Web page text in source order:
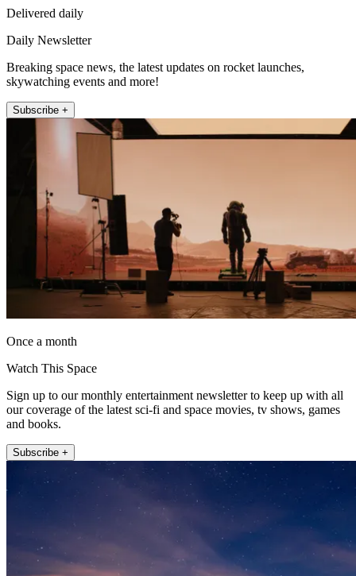
Delivered daily
Daily Newsletter
Breaking space news, the latest updates on rocket launches,
skywatching events and more!
Subscribe +
Once a month
Watch This Space
Sign up to our monthly entertainment newsletter to keep up with all
our coverage of the latest sci-fi and space movies, tv shows, games
and books.
Subscribe +